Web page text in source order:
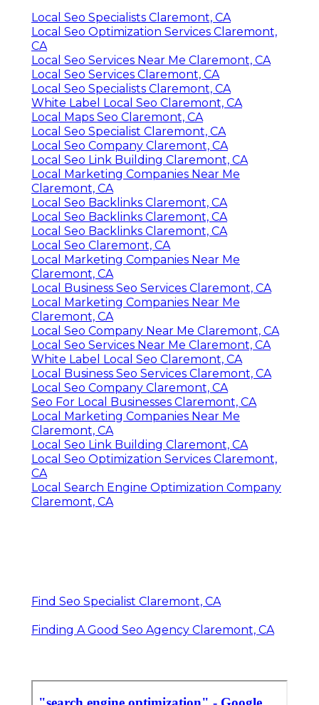
Local Seo Specialists Claremont, CA
Local Seo Optimization Services Claremont,
CA
Local Seo Services Near Me Claremont, CA
Local Seo Services Claremont, CA
Local Seo Specialists Claremont, CA
White Label Local Seo Claremont, CA
Local Maps Seo Claremont, CA
Local Seo Specialist Claremont, CA
Local Seo Company Claremont, CA
Local Seo Link Building Claremont, CA
Local Marketing Companies Near Me
Claremont, CA
Local Seo Backlinks Claremont, CA
Local Seo Backlinks Claremont, CA
Local Seo Backlinks Claremont, CA
Local Seo Claremont, CA
Local Marketing Companies Near Me
Claremont, CA
Local Business Seo Services Claremont, CA
Local Marketing Companies Near Me
Claremont, CA
Local Seo Company Near Me Claremont, CA
Local Seo Services Near Me Claremont, CA
White Label Local Seo Claremont, CA
Local Business Seo Services Claremont, CA
Local Seo Company Claremont, CA
Seo For Local Businesses Claremont, CA
Local Marketing Companies Near Me
Claremont, CA
Local Seo Link Building Claremont, CA
Local Seo Optimization Services Claremont,
CA
Local Search Engine Optimization Company
Claremont, CA
Find Seo Specialist Claremont, CA
Finding A Good Seo Agency Claremont, CA